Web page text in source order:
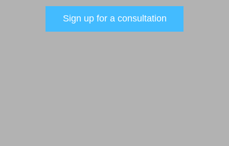
Sign up for a consultation